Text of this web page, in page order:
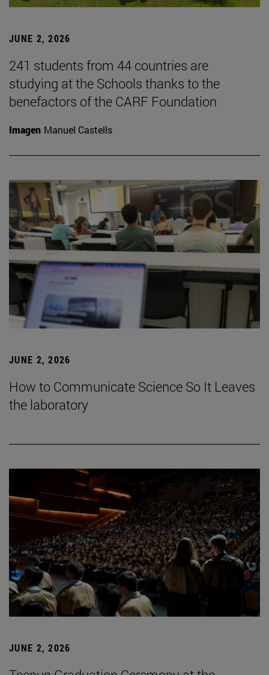
JUNE 2, 2026
241 students from 44 countries are
studying at the Schools thanks to the
benefactors of the CARF Foundation
Imagen Manuel Castells
JUNE 2, 2026
How to Communicate Science So It Leaves
the laboratory
JUNE 2, 2026